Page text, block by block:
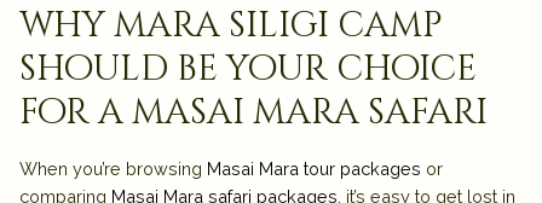
why mara siligi camp
should be your choice
for a masai mara safari
When you’re browsing Masai Mara tour packages or
comparing Masai Mara safari packages , it’s easy to get lost in